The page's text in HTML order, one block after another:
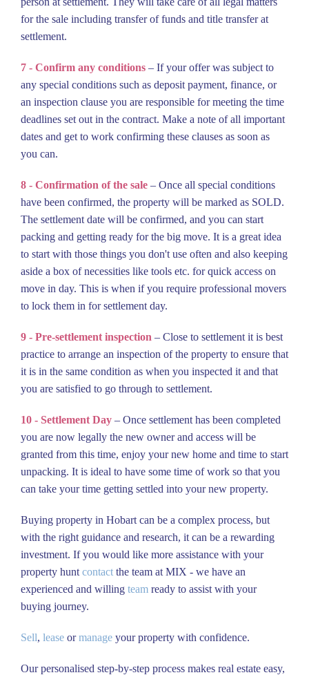
for the sale including transfer of funds and title transfer at
settlement.
7 - Confirm any conditions – If your offer was subject to
any special conditions such as deposit payment, finance, or
an inspection clause you are responsible for meeting the time
deadlines set out in the contract. Make a note of all important
dates and get to work confirming these clauses as soon as
you can.
8 - Confirmation of the sale – Once all special conditions
have been confirmed, the property will be marked as SOLD.
The settlement date will be confirmed, and you can start
packing and getting ready for the big move. It is a great idea
to start with those things you don't use often and also keeping
aside a box of necessities like tools etc. for quick access on
move in day. This is when if you require professional movers
to lock them in for settlement day.
9 - Pre-settlement inspection – Close to settlement it is best
practice to arrange an inspection of the property to ensure that
it is in the same condition as when you inspected it and that
you are satisfied to go through to settlement.
10 - Settlement Day – Once settlement has been completed
you are now legally the new owner and access will be
granted from this time, enjoy your new home and time to start
unpacking. It is ideal to have some time of work so that you
can take your time getting settled into your new property.
Buying property in Hobart can be a complex process, but
with the right guidance and research, it can be a rewarding
investment. If you would like more assistance with your
property hunt contact the team at MIX - we have an
experienced and willing team ready to assist with your
buying journey.
Sell, lease ormanage your property with confidence.
Our personalised step-by-step process makes real estate easy,